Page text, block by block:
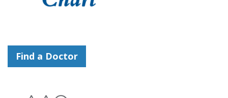
Find a Doctor